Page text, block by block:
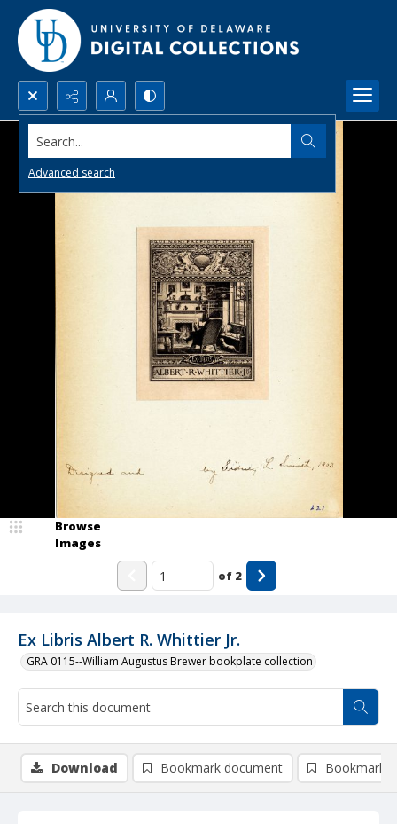
Search...
Advanced search
Ex Libris Albert R. Whittier Jr.
GRA 0115--William Augustus Brewer bookplate collection
Browse
Images
of 2
Download Bookmark document Bookmark